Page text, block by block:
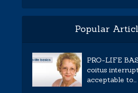
Popular
PRO-LIFE
coitus
acceptable to...